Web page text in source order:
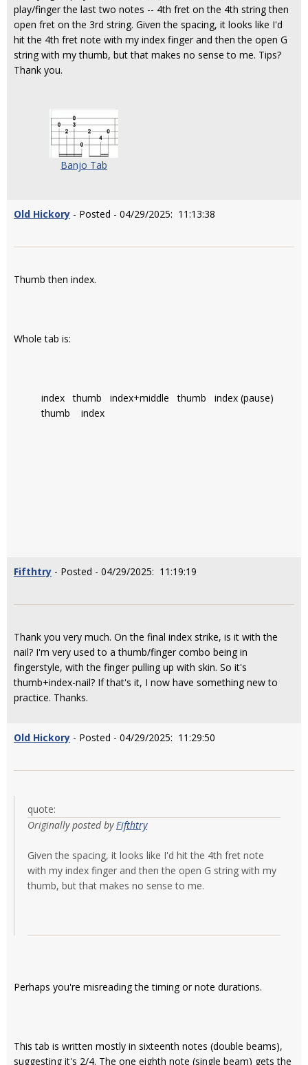
play/finger the last two notes -- 4th fret on the 4th string then
open fret on the 3rd string. Given the spacing, it looks like I'd
hit the 4th fret note with my index finger and then the open G
string with my thumb, but that makes no sense to me. Tips?
Thank you.
Banjo Tab
Old Hickory - Posted - 04/29/2025: 11:13:38
Thumb then index.
Whole tab is:
index thumb index+middle thumb index (pause)
thumb index
Fifthtry - Posted - 04/29/2025: 11:19:19
Thank you very much. On the final index strike, is it with the
nail? I'm very used to a thumb/finger combo being in
fingerstyle, with the finger pulling up with skin. So it's
thumb+index-nail? If that's it, I now have something new to
practice. Thanks.
Old Hickory - Posted - 04/29/2025: 11:29:50
quote:
Originally posted byFifthtry
Given the spacing, it looks like I'd hit the 4th fret note
with my index finger and then the open G string with my
thumb, but that makes no sense to me.
Perhaps you're misreading the timing or note durations.
This tab is written mostly in sixteenth notes (double beams),
suggesting it's 2/4. The one eighth note (single beam) gets the